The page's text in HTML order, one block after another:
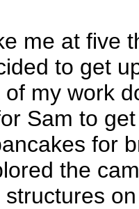
me at five
to get
my work
Sam to
for
the